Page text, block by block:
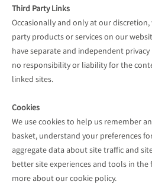
Third Party Links
Occasionally and only at our
party products or services on our
have separate and independent
no responsibility or liability for the
linked sites.
Cookies
We use cookies to help us remember
basket, understand your preferences
aggregate data about site traffic and
better site experiences and tools in
more about our cookie policy.